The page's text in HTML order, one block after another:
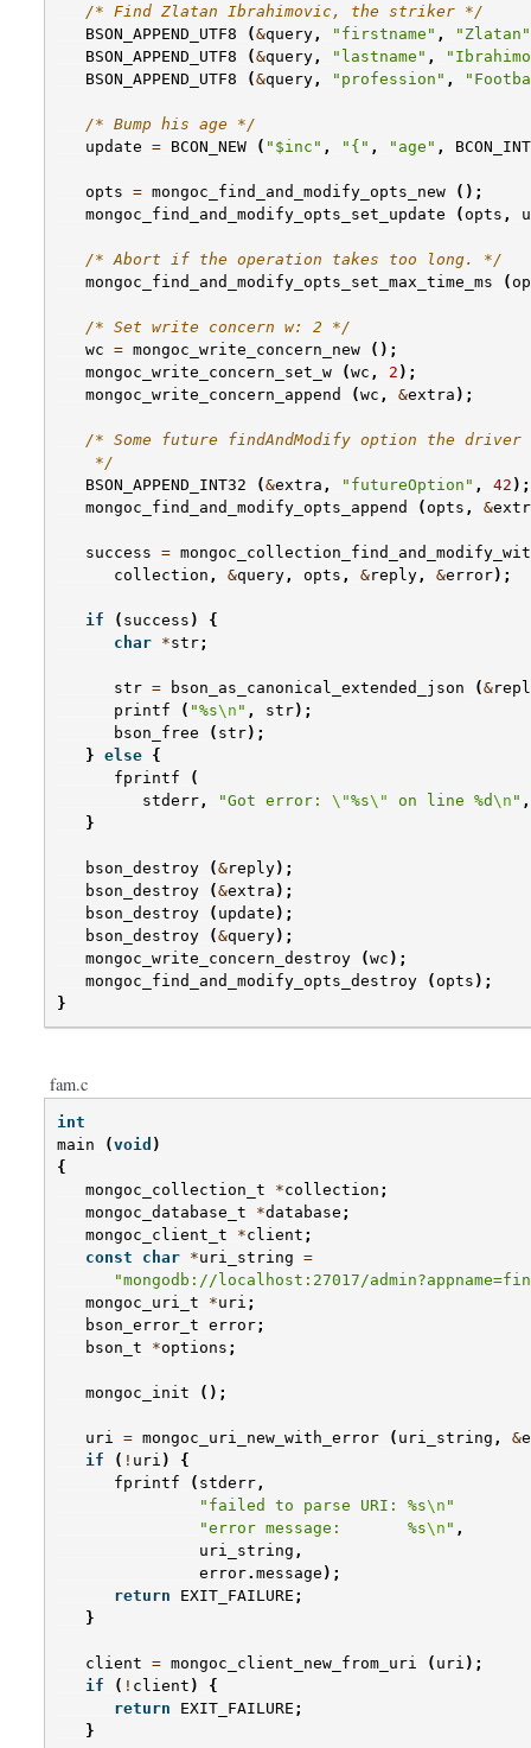
/* Find Zlatan Ibrahimovic, the striker */
BSON_APPEND_UTF8
(&query , "firstname" ,
"Zlatan"
BSON_APPEND_UTF8
(&query , "lastname" ,
BSON_APPEND_UTF8
(&query , "profession" ,
/* Bump his age */
update = BCON_NEW ( "$inc" , "{" , "age" ,
opts = mongoc_find_and_modify_opts_new
();
mongoc_find_and_modify_opts_set_update
( opts ,
/* Abort if the operation takes too long. */
mongoc_find_and_modify_opts_set_max_time_ms
(
/* Set write concern w: 2 */
wc = mongoc_write_concern_new
();
mongoc_write_concern_set_w
(wc , 2 );
mongoc_write_concern_append
(wc , &extra );
/* Some future findAndModify option the driver
    */
BSON_APPEND_INT32
(&extra , "futureOption" , 42 );
mongoc_find_and_modify_opts_append
( opts , &
success =
collection , &query , opts , &reply , &error);
if ( success )
{
char *str;
str = bson_as_canonical_extended_json (&
printf
( "%s\n " , str);
bson_free
( str);
} else {
fprintf
(
stderr , "Got error: \"%s\" on line %d\n " ,
}
bson_destroy (&reply);
bson_destroy
(&extra );
bson_destroy
( update );
bson_destroy
(&query);
mongoc_write_concern_destroy
(wc );
mongoc_find_and_modify_opts_destroy
( opts );
}
fam.c
int
main
(void )
{
mongoc_collection_t
*collection ;
mongoc_database_t
*database ;
mongoc_client_t
*client ;
const
char *uri_string =
"mongodb://localhost:27017/
mongoc_uri_t
*uri ;
bson_error_t error;
bson_t
*options ;
mongoc_init ();
uri = mongoc_uri_new_with_error ( uri_string , &
if
( ! uri )
{
fprintf
( stderr ,
"failed to parse URI: %s\n "
"error message:       %s\n " ,
uri_string ,
error. message );
return
EXIT_FAILURE ;
}
client = mongoc_client_new_from_uri ( uri );
if
( ! client )
{
return
EXIT_FAILURE ;
}